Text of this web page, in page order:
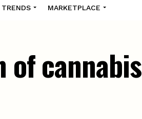
TRENDS MARKETPLACE
of cannabis